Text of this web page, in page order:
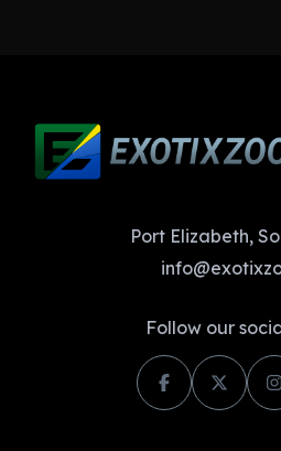
Port Elizabeth,
Follow our